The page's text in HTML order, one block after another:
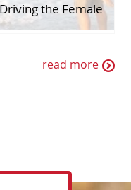
the Female
read more